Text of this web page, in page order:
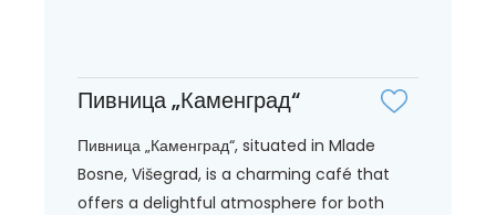
Пивница „Каменград“
Пивница „Каменград“, situated in Mlade
Bosne, Višegrad, is a charming café that
offers a delightful atmosphere for both